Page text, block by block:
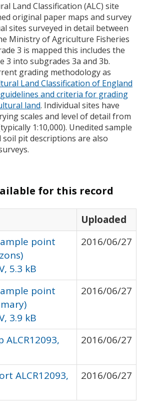
Land Classification (ALC) site
original paper maps and survey
sites surveyed in detail between
Ministry of Agriculture Fisheries
3 is mapped this includes the
3 into subgrades 3a and 3b.
grading methodology as
Land Classification of England
guidelines and criteria for grading
land. Individual sites have
scales and level of detail from
1:10,000). Unedited sample
pit descriptions are also
for this record
Uploaded
point
5.3 kB
2016/06/27
point
3.9 kB
2016/06/27
ALCR12093,
2016/06/27
ALCR12093,
2016/06/27